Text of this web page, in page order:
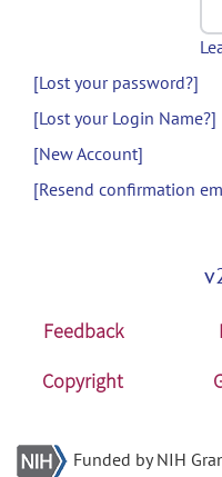
[Lost your password?]
[Lost your Login Name?]
[New Account]
[Resend confirmation
Feedback
Copyright
Funded by NIH